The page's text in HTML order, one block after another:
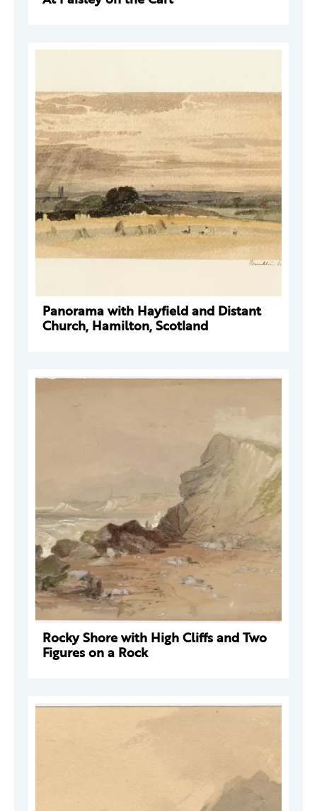
Panorama with Hayfield and Distant
Church, Hamilton, Scotland
Rocky Shore with High Cliffs and Two
Figures on a Rock